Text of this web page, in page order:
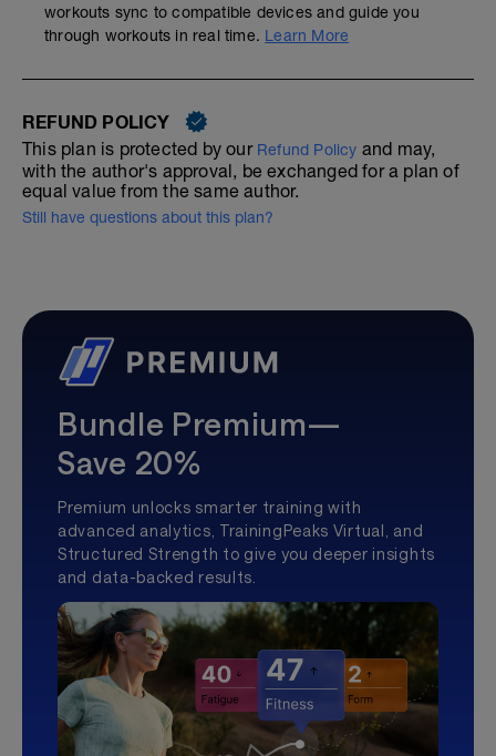
workouts sync to compatible devices and guide you
through workouts in real time. Learn More
REFUND POLICY
This plan is protected by our Refund Policy and may,
with the author's approval, be exchanged for a plan of
equal value from the same author.
Still have questions about this plan?
Bundle Premium—
Save 20%
Premium unlocks smarter training with
advanced analytics, TrainingPeaks Virtual, and
Structured Strength to give you deeper insights
and data-backed results.